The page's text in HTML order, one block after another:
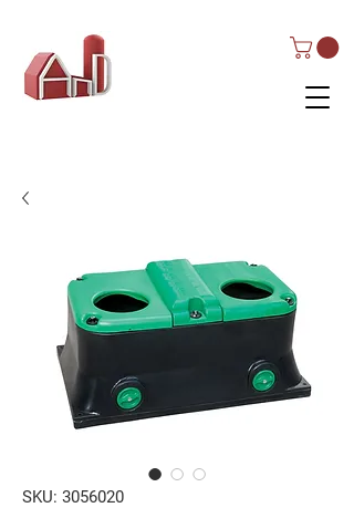
SKU: 3056020